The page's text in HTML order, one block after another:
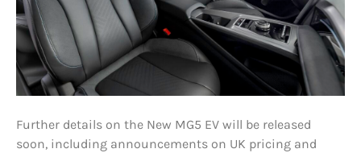
Further details on the New MG5 EV will be released
soon, including announcements on UK pricing and